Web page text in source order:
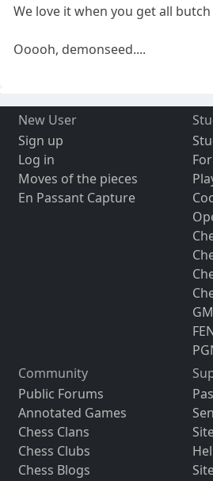
We love it when you get all
Ooooh, demonseed....
New User
Sign up
Log in
Moves of the pieces
En Passant Capture
Community
Public Forums
Annotated Games
Chess Clans
Chess Clubs
Chess Blogs